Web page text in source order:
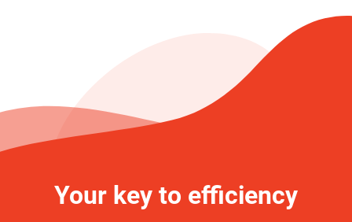
Your key to efficiency